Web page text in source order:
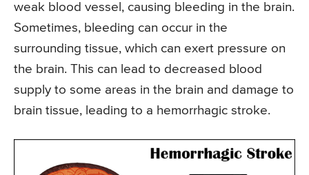
weak blood vessel, causing bleeding in the brain.
Sometimes, bleeding can occur in the
surrounding tissue, which can exert pressure on
the brain. This can lead to decreased blood
supply to some areas in the brain and damage to
brain tissue, leading to a hemorrhagic stroke.